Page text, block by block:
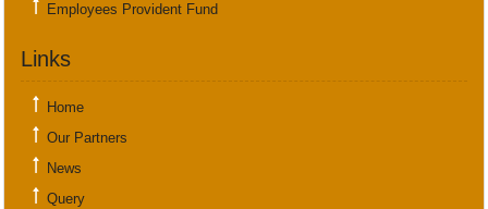
Employees Provident Fund
Links
Home
Our Partners
News
Query